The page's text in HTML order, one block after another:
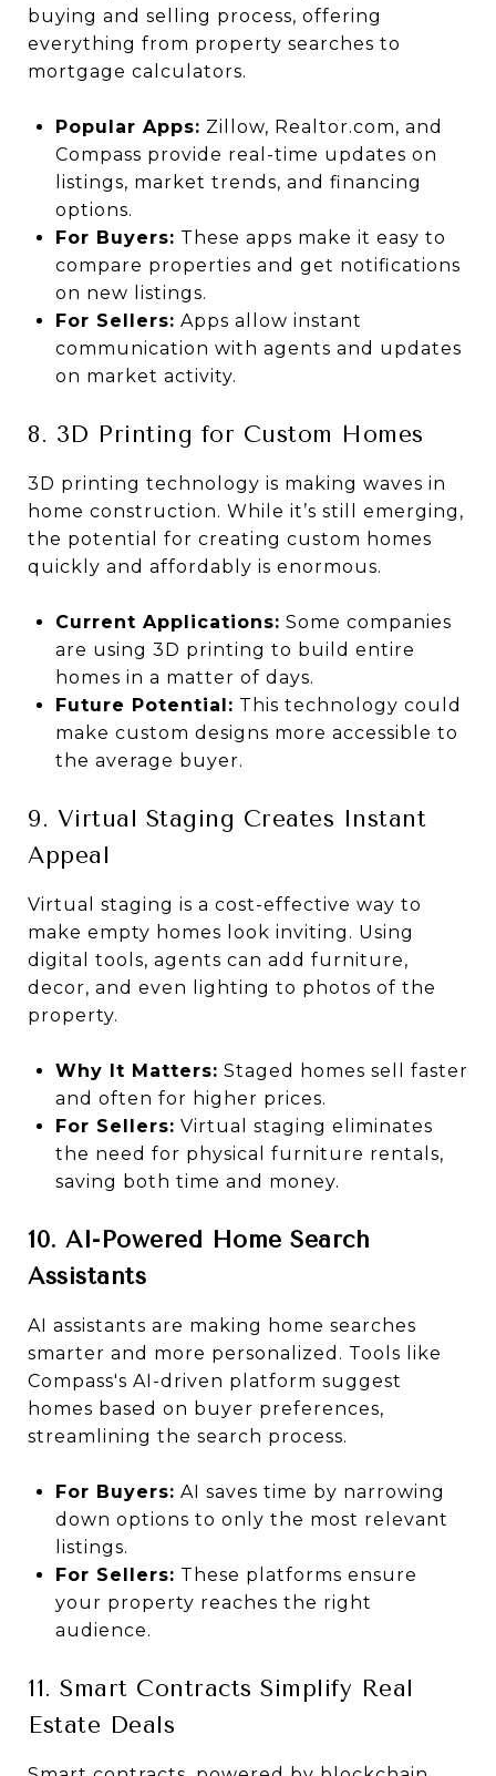
buying and selling process, offering
everything from property searches to
mortgage calculators.
Popular Apps: Zillow, Realtor.com, and
Compass provide real-time updates on
listings, market trends, and financing
options.
For Buyers: These apps make it easy to
compare properties and get notifications
on new listings.
For Sellers: Apps allow instant
communication with agents and updates
on market activity.
8. 3D Printing for Custom Homes
3D printing technology is making waves in
home construction. While it’s still emerging,
the potential for creating custom homes
quickly and affordably is enormous.
Current Applications: Some companies
are using 3D printing to build entire
homes in a matter of days.
Future Potential: This technology could
make custom designs more accessible to
the average buyer.
9. Virtual Staging Creates Instant
Appeal
Virtual staging is a cost-effective way to
make empty homes look inviting. Using
digital tools, agents can add furniture,
decor, and even lighting to photos of the
property.
Why It Matters: Staged homes sell faster
and often for higher prices.
For Sellers: Virtual staging eliminates
the need for physical furniture rentals,
saving both time and money.
10. AI-Powered Home Search
Assistants
AI assistants are making home searches
smarter and more personalized. Tools like
Compass's AI-driven platform suggest
homes based on buyer preferences,
streamlining the search process.
For Buyers: AI saves time by narrowing
down options to only the most relevant
listings.
For Sellers: These platforms ensure
your property reaches the right
audience.
11. Smart Contracts Simplify Real
Estate Deals